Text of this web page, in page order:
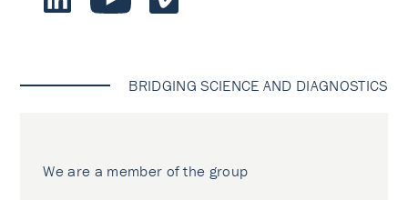
BRIDGING SCIENCE AND DIAGNOSTICS
We are a member of the group